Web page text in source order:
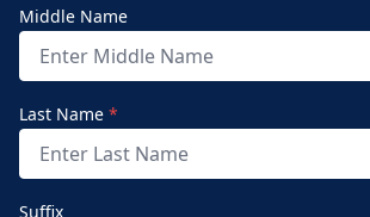
Middle Name
Last Name *
Suffix